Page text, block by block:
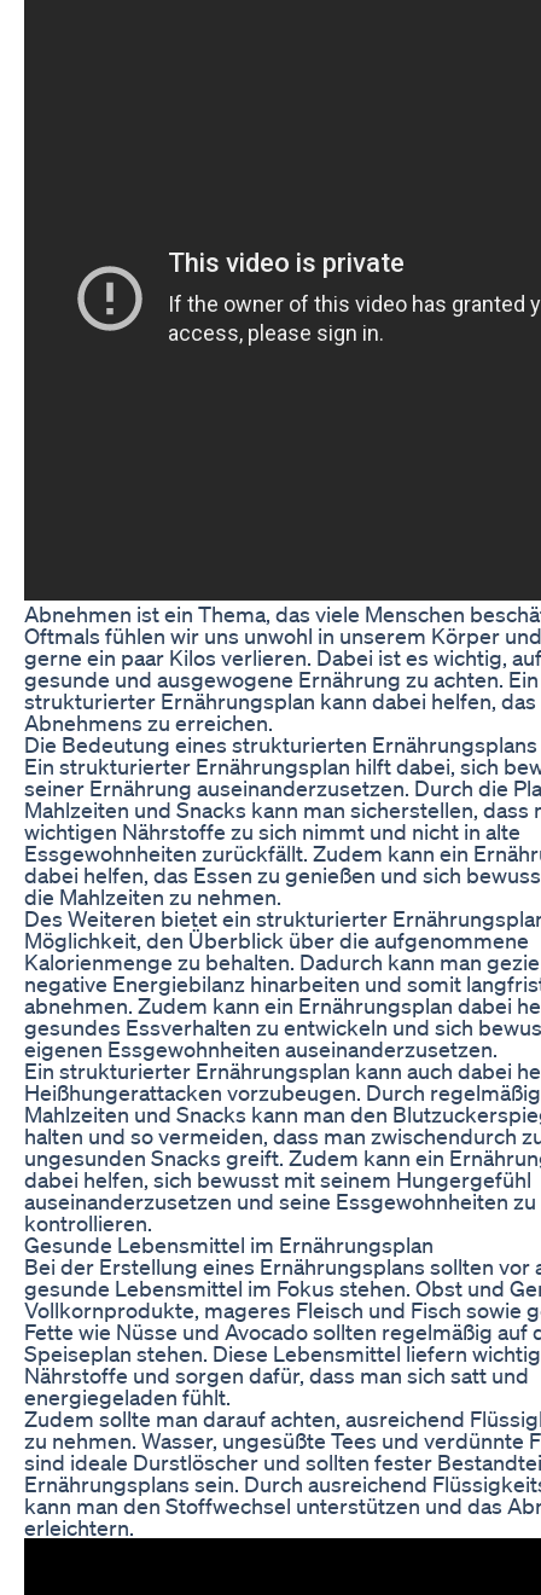
Abnehmen ist ein Thema, das viele Menschen
Oftmals fühlen wir uns unwohl in unserem Körper
gerne ein paar Kilos verlieren. Dabei ist es wichtig,
gesunde und ausgewogene Ernährung zu achten. Ein
strukturierter Ernährungsplan kann dabei helfen, das
Abnehmens zu erreichen.
Die Bedeutung eines strukturierten Ernährungsplans
Ein strukturierter Ernährungsplan hilft dabei, sich
seiner Ernährung auseinanderzusetzen. Durch die
Mahlzeiten und Snacks kann man sicherstellen, dass
wichtigen Nährstoffe zu sich nimmt und nicht in alte
Essgewohnheiten zurückfällt. Zudem kann ein
dabei helfen, das Essen zu genießen und sich
die Mahlzeiten zu nehmen.
Des Weiteren bietet ein strukturierter
Möglichkeit, den Überblick über die aufgenommene
Kalorienmenge zu behalten. Dadurch kann man
negative Energiebilanz hinarbeiten und somit
abnehmen. Zudem kann ein Ernährungsplan dabei
gesundes Essverhalten zu entwickeln und sich
eigenen Essgewohnheiten auseinanderzusetzen.
Ein strukturierter Ernährungsplan kann auch dabei
Heißhungerattacken vorzubeugen. Durch
Mahlzeiten und Snacks kann man den
halten und so vermeiden, dass man zwischendurch
ungesunden Snacks greift. Zudem kann ein
dabei helfen, sich bewusst mit seinem Hungergefühl
auseinanderzusetzen und seine Essgewohnheiten zu
kontrollieren.
Gesunde Lebensmittel im Ernährungsplan
Bei der Erstellung eines Ernährungsplans sollten vor
gesunde Lebensmittel im Fokus stehen. Obst und
Vollkornprodukte, mageres Fleisch und Fisch sowie
Fette wie Nüsse und Avocado sollten regelmäßig auf
Speiseplan stehen. Diese Lebensmittel liefern
Nährstoffe und sorgen dafür, dass man sich satt und
energiegeladen fühlt.
Zudem sollte man darauf achten, ausreichend
zu nehmen. Wasser, ungesüßte Tees und verdünnte
sind ideale Durstlöscher und sollten fester
Ernährungsplans sein. Durch ausreichend
kann man den Stoffwechsel unterstützen und das
erleichtern.